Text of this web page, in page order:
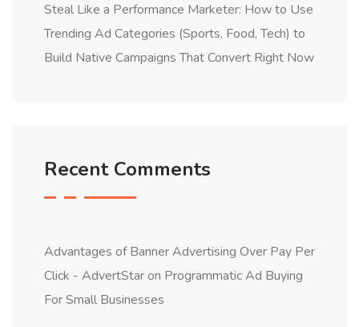
Steal Like a Performance Marketer: How to Use
Trending Ad Categories (Sports, Food, Tech) to
Build Native Campaigns That Convert Right Now
Recent Comments
Advantages of Banner Advertising Over Pay Per
Click - AdvertStaron Programmatic Ad Buying
For Small Businesses